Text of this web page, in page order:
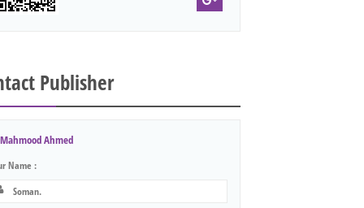
Publisher
Mahmood Ahmed
Name :